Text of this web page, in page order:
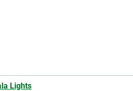
Lights